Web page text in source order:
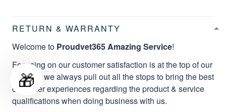
RETURN & WARRANTY
Welcome to Proudvet365 Amazing Service!
Focusing on our customer satisfaction is at the top of our
mission, we always pull out all the stops to bring the best
customer experiences regarding the product & service
qualifications when doing business with us.
🎁